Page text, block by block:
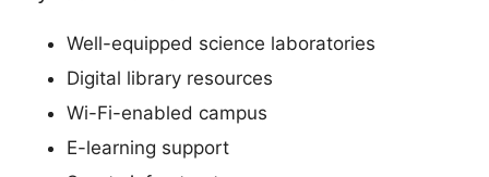
Well-equipped science laboratories
Digital library resources
Wi-Fi-enabled campus
E-learning support